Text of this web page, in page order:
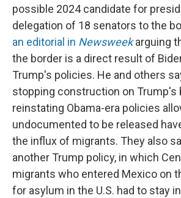
possible 2024 candidate for
delegation of 18 senators to the
an editorial in Newsweek arguing
the border is a direct result of
Trump's policies. He and others
stopping construction on Trump's
reinstating Obama-era policies
undocumented to be released
the influx of migrants. They also
another Trump policy, in which
migrants who entered Mexico on
for asylum in the U.S. had to stay